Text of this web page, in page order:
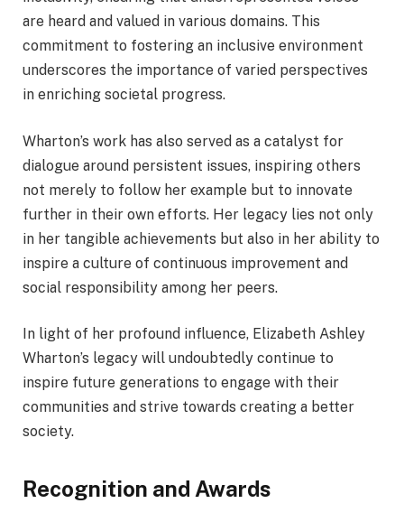
are heard and valued in various domains. This
commitment to fostering an inclusive environment
underscores the importance of varied perspectives
in enriching societal progress.
Wharton’s work has also served as a catalyst for
dialogue around persistent issues, inspiring others
not merely to follow her example but to innovate
further in their own efforts. Her legacy lies not only
in her tangible achievements but also in her ability to
inspire a culture of continuous improvement and
social responsibility among her peers.
In light of her profound influence, Elizabeth Ashley
Wharton’s legacy will undoubtedly continue to
inspire future generations to engage with their
communities and strive towards creating a better
society.
Recognition and Awards